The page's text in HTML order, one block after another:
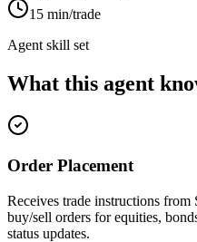
15 min/trade
Agent skill set
What this agent
Order Placement
Receives trade instructions from
buy/sell orders for equities,
status updates.